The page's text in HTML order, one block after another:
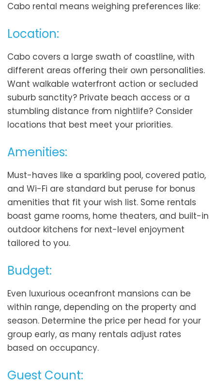
Cabo rental means weighing preferences like:
Location:
Cabo covers a large swath of coastline, with
different areas offering their own personalities.
Want walkable waterfront action or secluded
suburb sanctity? Private beach access or a
stumbling distance from nightlife? Consider
locations that best meet your priorities.
Amenities:
Must-haves like a sparkling pool, covered patio,
and Wi-Fi are standard but peruse for bonus
amenities that fit your wish list. Some rentals
boast game rooms, home theaters, and built-in
outdoor kitchens for next-level enjoyment
tailored to you.
Budget:
Even luxurious oceanfront mansions can be
within range, depending on the property and
season. Determine the price per head for your
group early, as many rentals adjust rates
based on occupancy.
Guest Count: